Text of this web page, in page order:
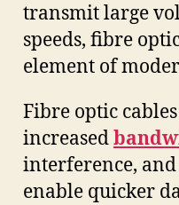
transmit large
speeds, fibre
element of
Fibre optic
increased
interference,
enable quicker